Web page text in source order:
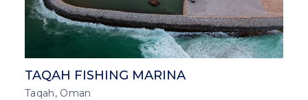
TAQAH FISHING MARINA
Taqah, Oman